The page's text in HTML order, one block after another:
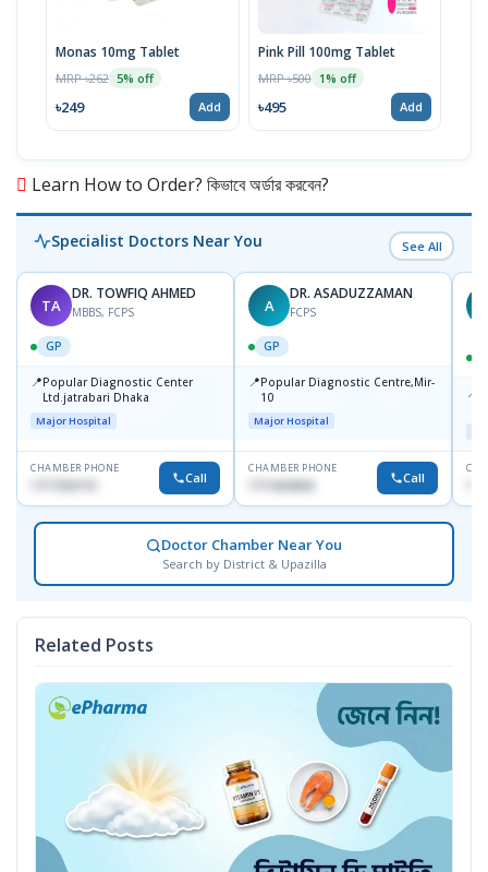
Monas 10mg Tablet
MRP ৳262 5% off
৳249 Add
Pink Pill 100mg Tablet
MRP ৳500 1% off
৳495 Add
Learn How to Order? কিভাবে অর্ডার করবেন?
Specialist Doctors Near You See All
TA
DR. TOWFIQ AHMED
MBBS, FCPS
GP
📍Popular Diagnostic Center
Ltd.jatrabari Dhaka
Major Hospital
CHAMBER PHONE
Call
A
DR. ASADUZZAMAN
FCPS
GP
📍Popular Diagnostic Centre,Mir-
10
Major Hospital
CHAMBER PHONE
1711824630 Call
📍
Doctor Chamber Near You
Search by District & Upazilla
Related Posts